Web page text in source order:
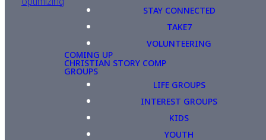
STAY CONNECTED
TAKE7
VOLUNTEERING
COMING UP
CHRISTIAN STORY COMP
GROUPS
LIFE GROUPS
INTEREST GROUPS
KIDS
YOUTH